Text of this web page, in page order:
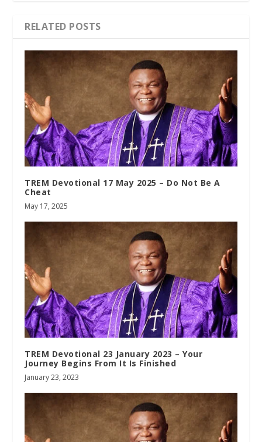
RELATED POSTS
TREM Devotional 17 May 2025 – Do Not Be A
Cheat
May 17, 2025
TREM Devotional 23 January 2023 – Your
Journey Begins From It Is Finished
January 23, 2023